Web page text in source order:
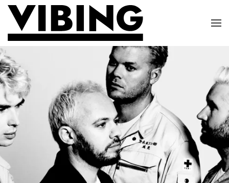
Skip to main content